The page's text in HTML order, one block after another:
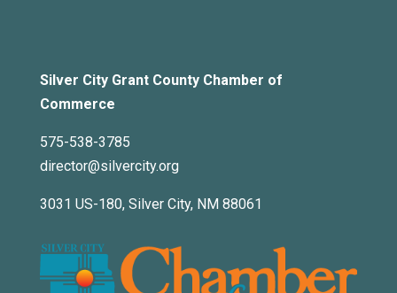
Silver City Grant County Chamber of
Commerce
575-538-3785
director@silvercity.org
3031 US-180, Silver City, NM 88061